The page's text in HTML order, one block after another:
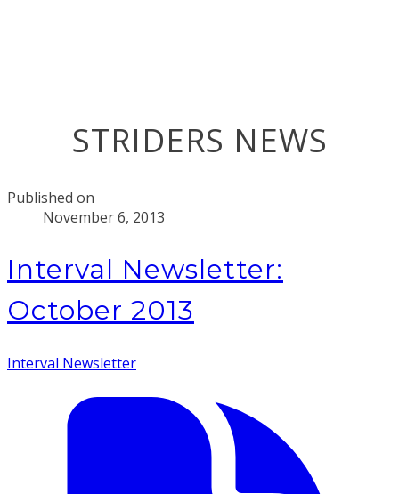
STRIDERS NEWS
Published on
November 6, 2013
Interval Newsletter:
October 2013
Interval Newsletter